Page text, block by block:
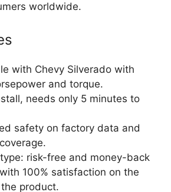
worldwide.
with Chevy Silverado with
and torque.
needs only 5 minutes to
safety on factory data and
risk-free and money-back
100% satisfaction on the
product.